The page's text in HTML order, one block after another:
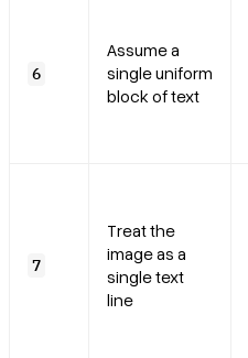
6
Assume a
single uniform
block of text
7
Treat the
image as a
single text
line